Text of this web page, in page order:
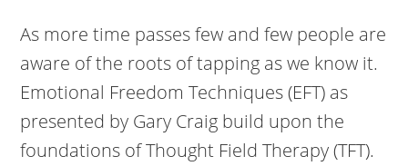
As more time passes few and few people are
aware of the roots of tapping as we know it.
Emotional Freedom Techniques (EFT) as
presented by Gary Craig build upon the
foundations of Thought Field Therapy (TFT).